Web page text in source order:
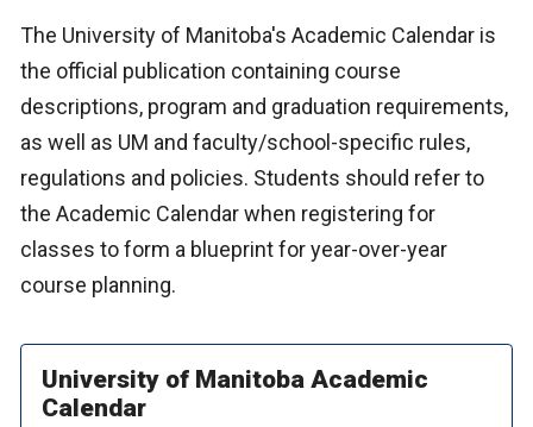
The University of Manitoba's Academic Calendar is
the official publication containing course
descriptions, program and graduation requirements,
as well as UM and faculty/school-specific rules,
regulations and policies. Students should refer to
the Academic Calendar when registering for
classes to form a blueprint for year-over-year
course planning.
University of Manitoba Academic
Calendar